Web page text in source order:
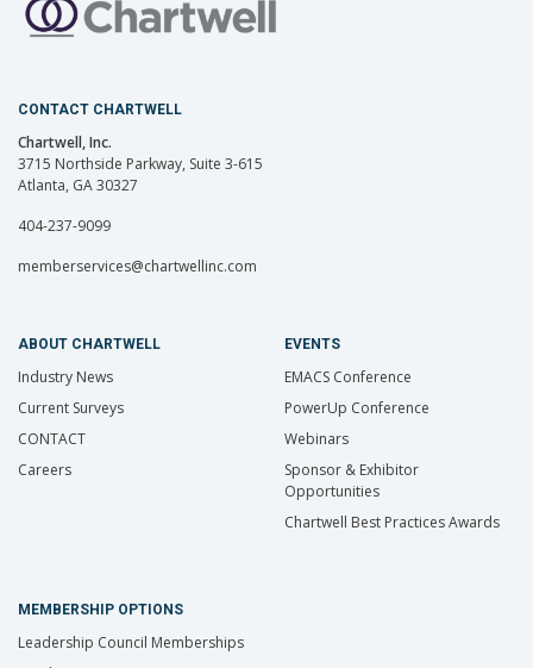
CONTACT CHARTWELL
Chartwell, Inc.
3715 Northside Parkway, Suite 3-615
Atlanta, GA 30327
404-237-9099
memberservices@chartwellinc.com
ABOUT CHARTWELL
Industry News
Current Surveys
CONTACT
Careers
EVENTS
EMACS Conference
PowerUp Conference
Webinars
Sponsor & Exhibitor
Opportunities
Chartwell Best Practices Awards
MEMBERSHIP OPTIONS
Leadership Council Memberships